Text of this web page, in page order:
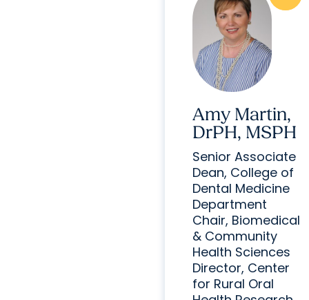
Amy Martin,
DrPH, MSPH
Senior Associate
Dean, College of
Dental Medicine
Department
Chair, Biomedical
& Community
Health Sciences
Director, Center
for Rural Oral